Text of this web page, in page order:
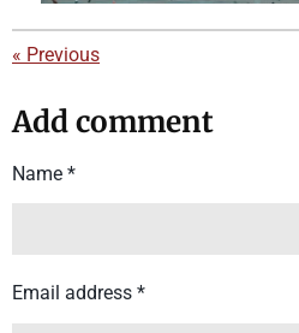
« Previous
Add comment
Name *
Email address *